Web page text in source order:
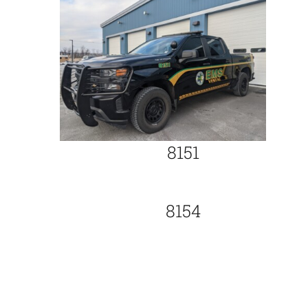
8151
8154